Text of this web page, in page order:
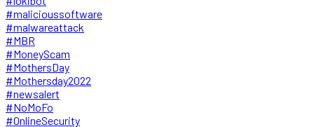
#malicioussoftware
#malwareattack
#MBR
#MoneyScam
#MothersDay
#Mothersday2022
#newsalert
#NoMoFo
#OnlineSecurity